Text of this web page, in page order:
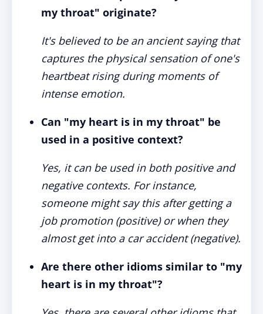
my throat" originate?
It's believed to be an ancient saying that
captures the physical sensation of one's
heartbeat rising during moments of
intense emotion.
Can "my heart is in my throat" be
used in a positive context?
Yes, it can be used in both positive and
negative contexts. For instance,
someone might say this after getting a
job promotion (positive) or when they
almost get into a car accident (negative).
Are there other idioms similar to "my
heart is in my throat"?